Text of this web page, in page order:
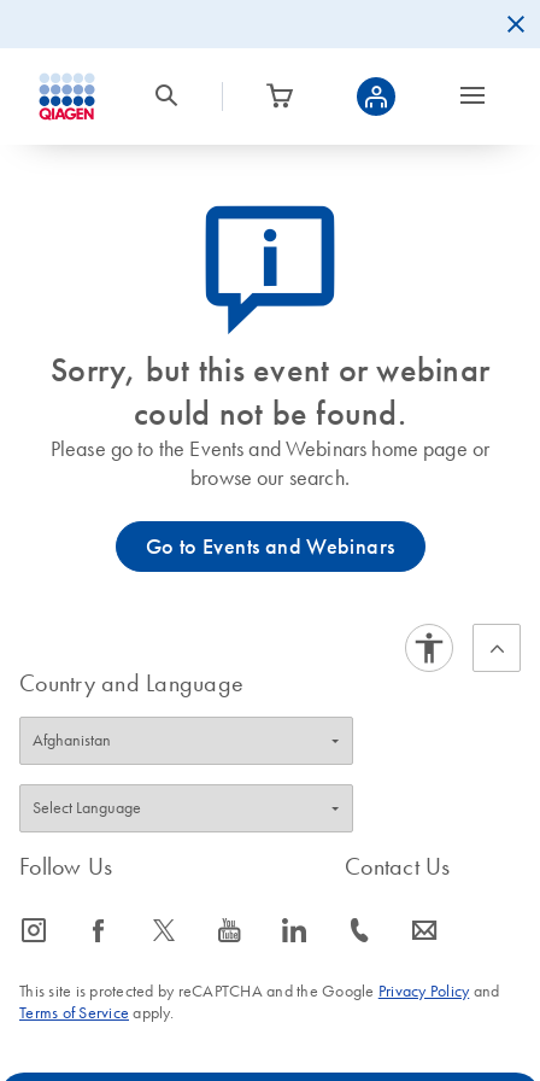
icon_0082_cc_gen_callout-info-s
Sorry, but this event or webinar
could not be found.
Please go to the Events and Webinars home page or
browse our search.
Go to Events and Webinars
Country and Language
Follow Us
icon_0065_instagram-s icon_0064_facebook-s icon_0340_cc_gen_x-s icon_0077_youtube-s icon_0066_linkedin-s
Contact Us
icon_0072_phone-s icon_0063_envelope-s
This site is protected by reCAPTCHA and the Google Privacy Policyand
Terms of Service apply.